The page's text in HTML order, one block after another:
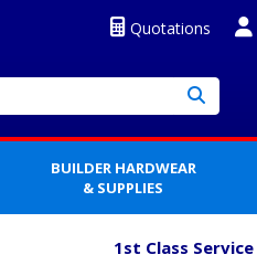
Quotations
BUILDER HARDWEAR
& SUPPLIES
1st Class Service